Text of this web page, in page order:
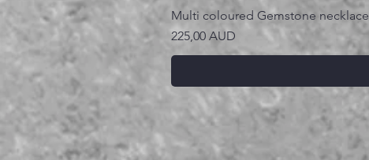
Multi coloured Gemstone necklace
Precio
225,00 AUD